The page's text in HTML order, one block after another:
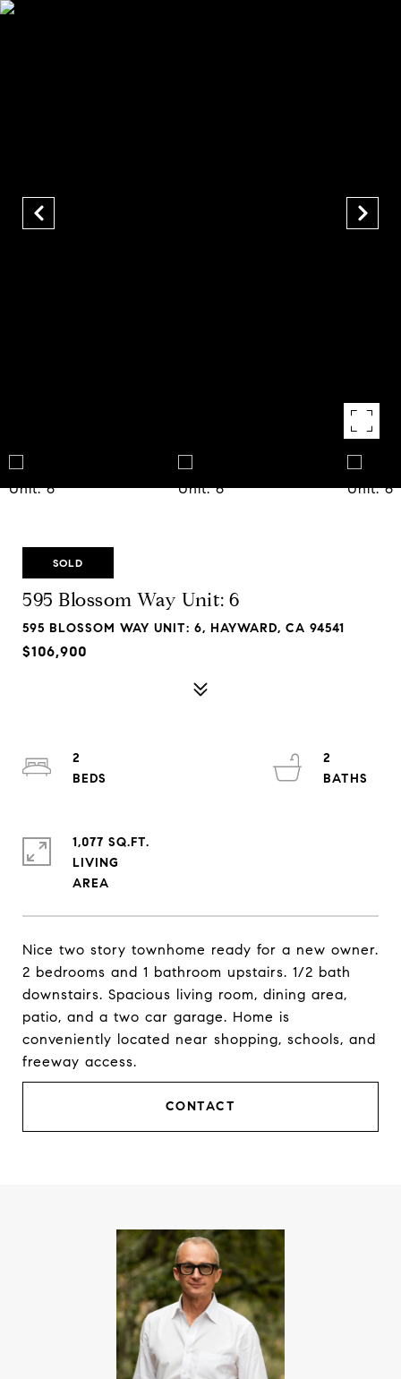
SOLD
595 Blossom Way Unit: 6
595 BLOSSOM WAY UNIT: 6, HAYWARD, CA 94541
$106,900
Nice two story townhome ready for a new owner.
2 bedrooms and 1 bathroom upstairs. 1/2 bath
downstairs. Spacious living room, dining area,
patio, and a two car garage. Home is
conveniently located near shopping, schools, and
freeway access.
CONTACT
2
2
1,077 SQ.FT.
LIVING